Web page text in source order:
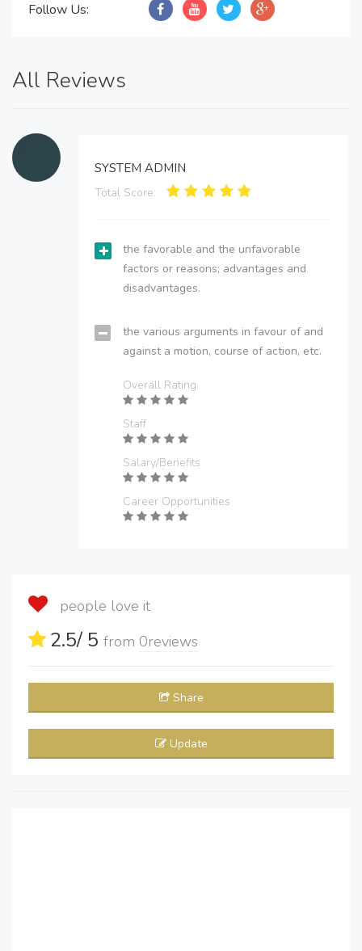
Follow Us:
All Reviews
SYSTEM ADMIN
Total Score:
the favorable and the unfavorable
factors or reasons; advantages and
disadvantages.
the various arguments in favour of and
against a motion, course of action, etc.
Overall Rating
Staff
Salary/Benefits
Career Opportunities
people love it
2.5/ 5 from 0reviews
Share
Update